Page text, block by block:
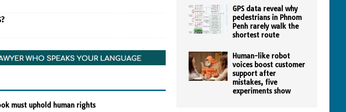
must uphold human rights
GPS data reveal why
pedestrians in Phnom
Penh rarely walk the
shortest route
Human-like robot
voices boost customer
support after
mistakes, five
experiments show